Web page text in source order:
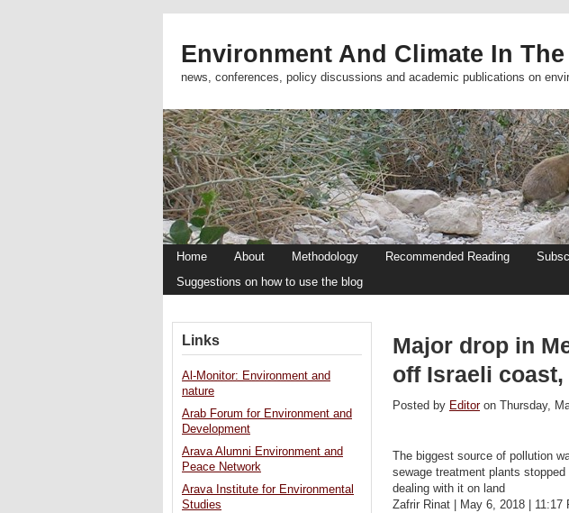
Environment And Climate In
news, conferences, policy discussions and academic publications on
Home About Methodology Recommended Reading
Suggestions on how to use the blog
Major drop in
off Israeli
Posted by Editoron Thursday,
The biggest source of pollution
sewage treatment plants
dealing with it on land
Zafrir Rinat | May 6, 2018 | 11:17
Links
Al-Monitor: Environment and
nature
Arab Forum for Environment and
Development
Arava Alumni Environment and
Peace Network
Arava Institute for Environmental
Studies